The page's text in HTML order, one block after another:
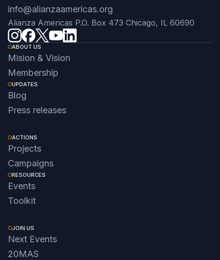
info@alianzaamericas.org
Alianza Americas P.O. Box 473 Chicago, IL 60690
ABOUT US
Mision & Vision
Membership
UPDATES
Blog
Press releases
ACTIONS
Projects
Campaigns
RESOURCES
Events
Toolkit
JOIN US
Next Events
20MAS